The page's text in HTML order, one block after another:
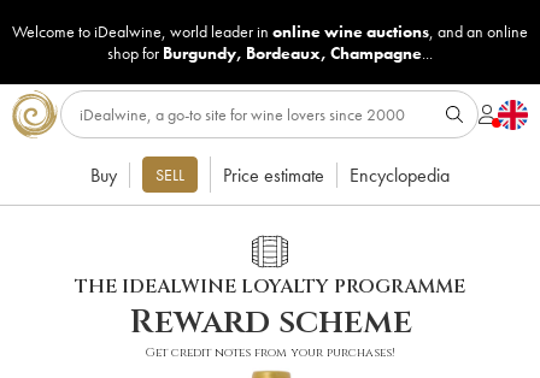
Welcome to iDealwine, world leader in online wine auctions, and an online
shop for Burgundy, Bordeaux, Champagne...
Buy SELL Price estimate Encyclopedia
THE IDEALWINE LOYALTY PROGRAMME
Reward scheme
Get credit notes from your purchases!